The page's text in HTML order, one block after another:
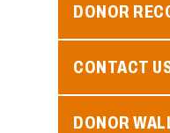
DONOR
CONTACT
DONOR